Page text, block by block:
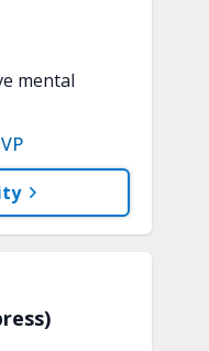
mental
your
chair is